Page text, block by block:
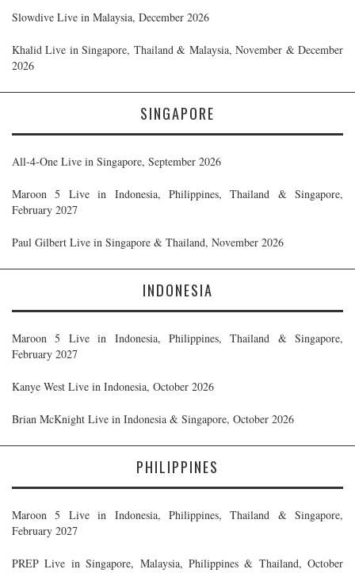
Slowdive Live in Malaysia, December 2026
Khalid Live in Singapore, Thailand & Malaysia, November & December
2026
SINGAPORE
All-4-One Live in Singapore, September 2026
Maroon 5 Live in Indonesia, Philippines, Thailand & Singapore,
February 2027
Paul Gilbert Live in Singapore & Thailand, November 2026
INDONESIA
Maroon 5 Live in Indonesia, Philippines, Thailand & Singapore,
February 2027
Kanye West Live in Indonesia, October 2026
Brian McKnight Live in Indonesia & Singapore, October 2026
PHILIPPINES
Maroon 5 Live in Indonesia, Philippines, Thailand & Singapore,
February 2027
PREP Live in Singapore, Malaysia, Philippines & Thailand, October